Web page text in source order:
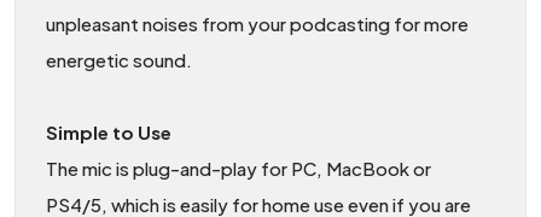
unpleasant noises from your podcasting for more
energetic sound.
Simple to Use
The mic is plug-and-play for PC, MacBook or
PS4/5, which is easily for home use even if you are